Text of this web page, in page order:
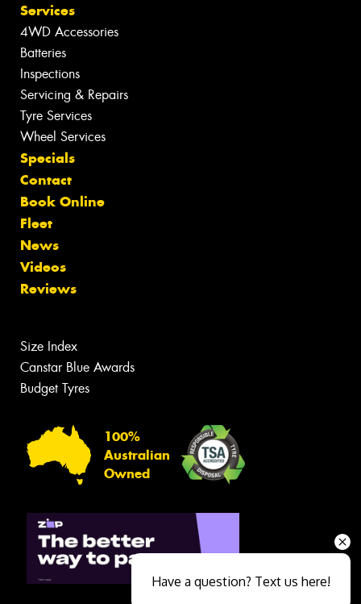
Services
4WD Accessories
Batteries
Inspections
Servicing & Repairs
Tyre Services
Wheel Services
Specials
Contact
Book Online
Fleet
News
Videos
Reviews
Size Index
Canstar Blue Awards
Budget Tyres
100%
Australian
Owned
Have a question? Text us here!